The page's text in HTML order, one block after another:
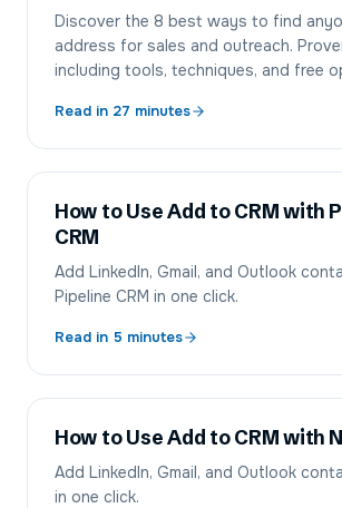
Discover the 8 best ways to find
address for sales and outreach.
including tools, techniques, and free
Read in 27 minutes
How to Use Add to CRM with
CRM
Add LinkedIn, Gmail, and Outlook
Pipeline CRM in one click.
Read in 5 minutes
How to Use Add to CRM with
Add LinkedIn, Gmail, and Outlook
in one click.